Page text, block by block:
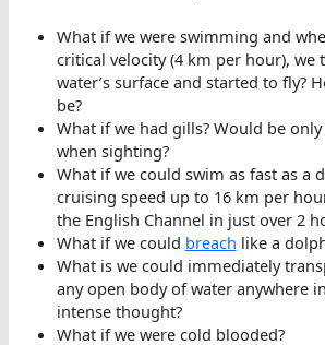
What if we were swimming and
critical velocity (4 km per hour),
water’s surface and started to fly?
be?
What if we had gills? Would be
when sighting?
What if we could swim as fast as a
cruising speed up to 16 km per
the English Channel in just over 2
What if we could breach like a
What is we could immediately
any open body of water anywhere
intense thought?
What if we were cold blooded?